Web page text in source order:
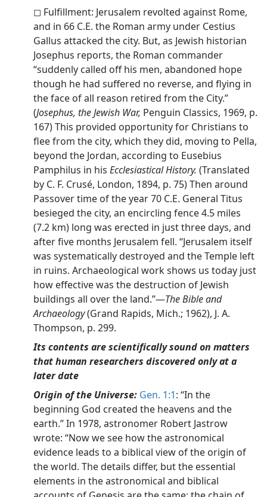
◻ Fulfillment: Jerusalem revolted against Rome,
and in 66 C.E. the Roman army under Cestius
Gallus attacked the city. But, as Jewish historian
Josephus reports, the Roman commander
“suddenly called off his men, abandoned hope
though he had suffered no reverse, and flying in
the face of all reason retired from the City.”
(Josephus, the Jewish War, Penguin Classics, 1969, p.
167) This provided opportunity for Christians to
flee from the city, which they did, moving to Pella,
beyond the Jordan, according to Eusebius
Pamphilus in his Ecclesiastical History. (Translated
by C. F. Crusé, London, 1894, p. 75) Then around
Passover time of the year 70 C.E. General Titus
besieged the city, an encircling fence 4.5 miles
(7.2 km) long was erected in just three days, and
after five months Jerusalem fell. “Jerusalem itself
was systematically destroyed and the Temple left
in ruins. Archaeological work shows us today just
how effective was the destruction of Jewish
buildings all over the land.”—The Bible and
Archaeology(Grand Rapids, Mich.; 1962), J. A.
Thompson, p. 299.
Its contents are scientifically sound on matters
that human researchers discovered only at a
later date
Origin of the Universe: Gen. 1:1: “In the
beginning God created the heavens and the
earth.” In 1978, astronomer Robert Jastrow
wrote: “Now we see how the astronomical
evidence leads to a biblical view of the origin of
the world. The details differ, but the essential
elements in the astronomical and biblical